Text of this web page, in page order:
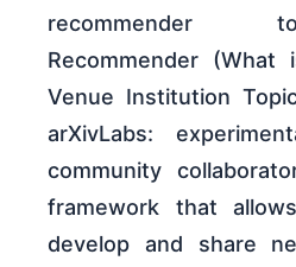
recommender
Recommender (What
Venue Institution
arXivLabs:
community
framework that
develop and share